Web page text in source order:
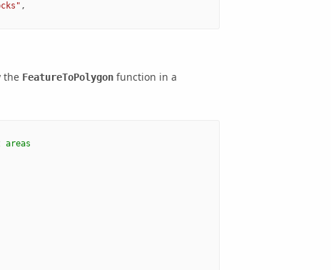
,
the FeatureToPolygon function in a
areas